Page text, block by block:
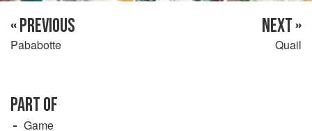
« PREVIOUS
Pababotte
NEXT »
Quail
PART OF
Game